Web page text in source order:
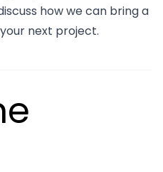
how we can bring a
next project.